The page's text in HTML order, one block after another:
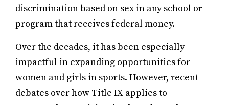
discrimination based on sex in any school or
program that receives federal money.
Over the decades, it has been especially
impactful in expanding opportunities for
women and girls in sports. However, recent
debates over how Title IX applies to